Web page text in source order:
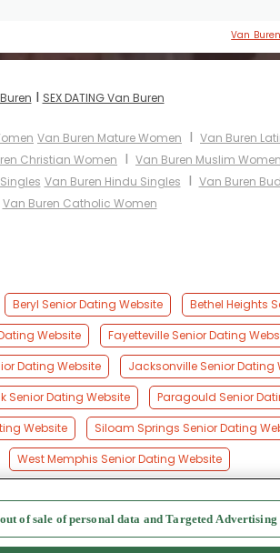
Van
I SEX DATING Van Buren
Van Buren Mature Women I Van Buren
Christian Women I Van Buren Muslim Women
Van Buren Hindu Singles I Van Buren
Van Buren Catholic Women
Beryl Senior Dating Website
Bethel Heights
Website
Fayetteville Senior Dating
Dating Website
Jacksonville Senior Dating
Senior Dating Website
Paragould Senior
Website
Siloam Springs Senior Dating
West Memphis Senior Dating Website
of sale of personal data and Targeted Advertising